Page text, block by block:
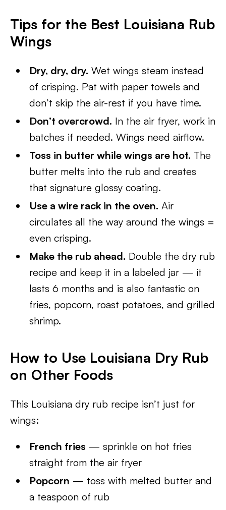
Tips for the Best Louisiana Rub
Wings
Dry, dry, dry. Wet wings steam instead
of crisping. Pat with paper towels and
don’t skip the air-rest if you have time.
Don’t overcrowd. In the air fryer, work in
batches if needed. Wings need airflow.
Toss in butter while wings are hot. The
butter melts into the rub and creates
that signature glossy coating.
Use a wire rack in the oven. Air
circulates all the way around the wings =
even crisping.
Make the rub ahead. Double the dry rub
recipe and keep it in a labeled jar — it
lasts 6 months and is also fantastic on
fries, popcorn, roast potatoes, and grilled
shrimp.
How to Use Louisiana Dry Rub
on Other Foods
This Louisiana dry rub recipe isn’t just for
wings:
French fries — sprinkle on hot fries
straight from the air fryer
Popcorn — toss with melted butter and
a teaspoon of rub